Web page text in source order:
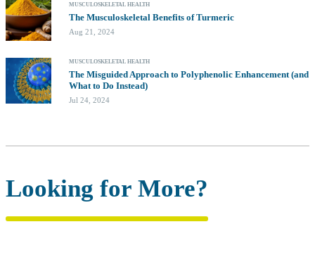
MUSCULOSKELETAL HEALTH
The Musculoskeletal Benefits of Turmeric
Aug 21, 2024
MUSCULOSKELETAL HEALTH
The Misguided Approach to Polyphenolic Enhancement (and
What to Do Instead)
Jul 24, 2024
Looking for More?